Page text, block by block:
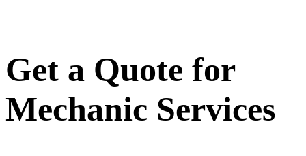
Get a Quote for
Mechanic Services